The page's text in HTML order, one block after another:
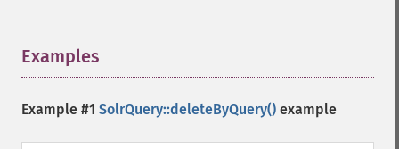
Examples
Example #1 SolrQuery::deleteByQuery() example